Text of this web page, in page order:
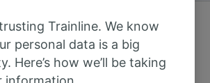
Birmingham to Reading
from Birmingham
Trainline. We know
personal data is a big
Here’s how we’ll be taking